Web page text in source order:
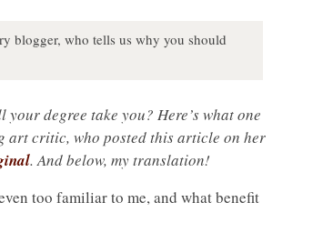
blogger, who tells us why you should
degree take you? Here’s what one
critic, who posted this article on her
. And below, my translation!
too familiar to me, and what benefit